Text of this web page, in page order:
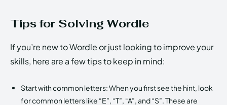
Tips for Solving Wordle
If you’re new to Wordle or just looking to improve your
skills, here are a few tips to keep in mind:
Start with common letters: When you first see the hint, look
for common letters like “E”, “T”, “A”, and “S”. These are